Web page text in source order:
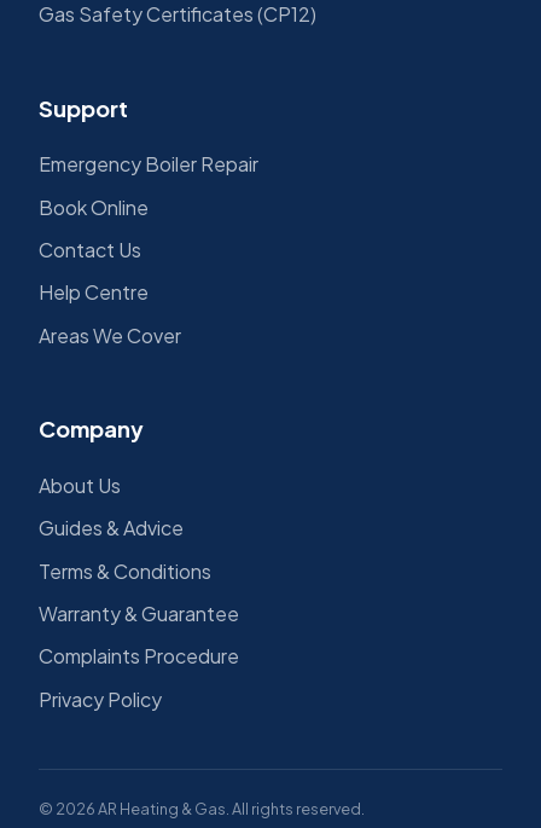
Gas Safety Certificates (CP12)
Support
Emergency Boiler Repair
Book Online
Contact Us
Help Centre
Areas We Cover
Company
About Us
Guides & Advice
Terms & Conditions
Warranty & Guarantee
Complaints Procedure
Privacy Policy
© 2026 AR Heating & Gas. All rights reserved.